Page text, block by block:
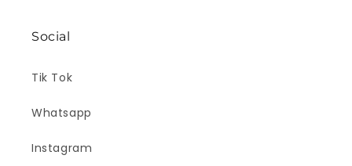
Social
Tik Tok
Whatsapp
Instagram